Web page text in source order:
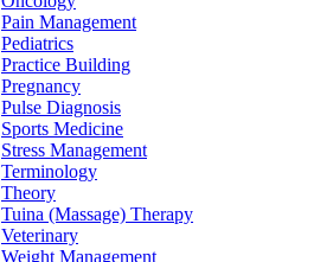
Pain Management
Pediatrics
Practice Building
Pregnancy
Pulse Diagnosis
Sports Medicine
Stress Management
Terminology
Theory
Tuina (Massage) Therapy
Veterinary
Weight Management